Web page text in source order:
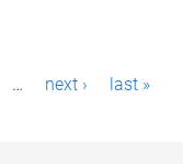
… next › last »